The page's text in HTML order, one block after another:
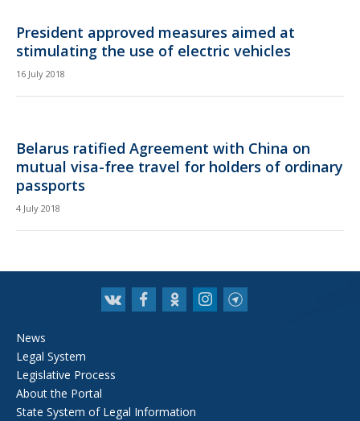
President approved measures aimed at
stimulating the use of electric vehicles
16 July 2018
Belarus ratified Agreement with China on
mutual visa-free travel for holders of ordinary
passports
4 July 2018
News
Legal System
Legislative Process
About the Portal
State System of Legal Information